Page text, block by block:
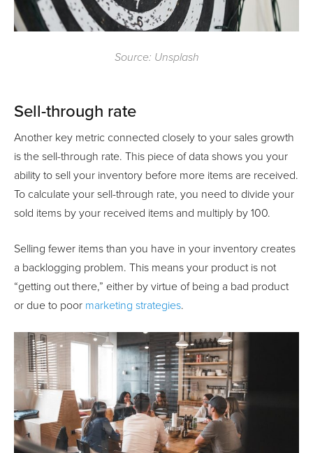
Source: Unsplash
Sell-through rate
Another key metric connected closely to your sales growth
is the sell-through rate. This piece of data shows you your
ability to sell your inventory before more items are received.
To calculate your sell-through rate, you need to divide your
sold items by your received items and multiply by 100.
Selling fewer items than you have in your inventory creates
a backlogging problem. This means your product is not
“getting out there,” either by virtue of being a bad product
or due to poor marketing strategies.